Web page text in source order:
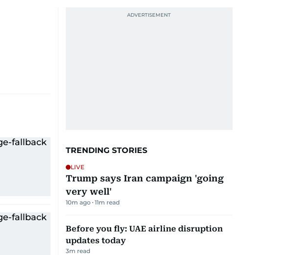
TRENDING STORIES
LIVE
Trump says Iran campaign 'going
very well'
10m ago 11m read
Before you fly: UAE airline disruption
updates today
3m read